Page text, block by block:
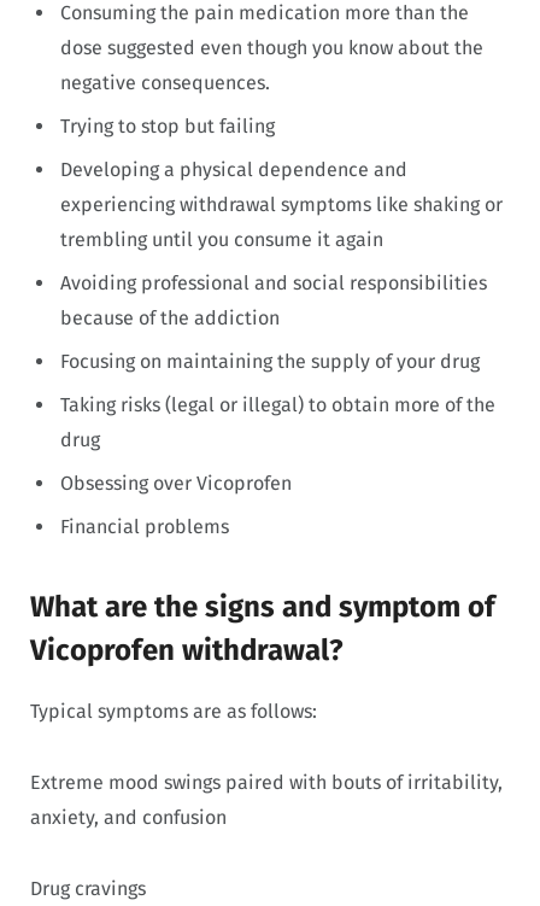
Consuming the pain medication more than the
dose suggested even though you know about the
negative consequences.
Trying to stop but failing
Developing a physical dependence and
experiencing withdrawal symptoms like shaking or
trembling until you consume it again
Avoiding professional and social responsibilities
because of the addiction
Focusing on maintaining the supply of your drug
Taking risks (legal or illegal) to obtain more of the
drug
Obsessing over Vicoprofen
Financial problems
What are the signs and symptom of
Vicoprofen withdrawal?
Typical symptoms are as follows:
Extreme mood swings paired with bouts of irritability,
anxiety, and confusion
Drug cravings